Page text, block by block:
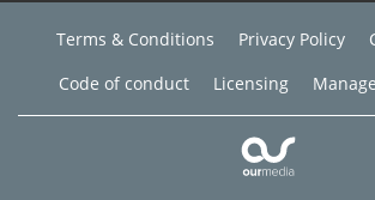
Terms & Conditions Privacy Policy
Code of conduct
Licensing